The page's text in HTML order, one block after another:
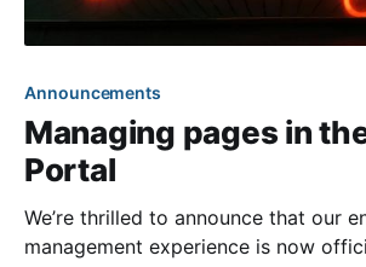
Announcements
Managing pages in
Portal
We’re thrilled to announce that our
management experience is now